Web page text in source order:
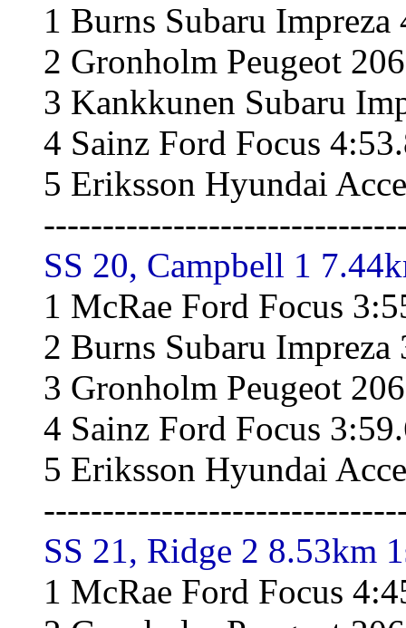
1 Burns Subaru Impreza
2 Gronholm Peugeot
3 Kankkunen Subaru
4 Sainz Ford Focus
5 Eriksson Hyundai
SS 20, Campbell 1
1 McRae Ford Focus
2 Burns Subaru Impreza
3 Gronholm Peugeot
4 Sainz Ford Focus
5 Eriksson Hyundai
SS 21, Ridge 2 8.53km
1 McRae Ford Focus